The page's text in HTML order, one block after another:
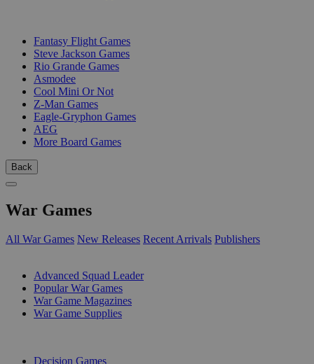
Fantasy Flight Games
Steve Jackson Games
Rio Grande Games
Asmodee
Cool Mini Or Not
Z-Man Games
Eagle-Gryphon Games
AEG
More Board Games
Back
War Games
All War Games New Releases Recent Arrivals Publishers
Advanced Squad Leader
Popular War Games
War Game Magazines
War Game Supplies
Decision Games